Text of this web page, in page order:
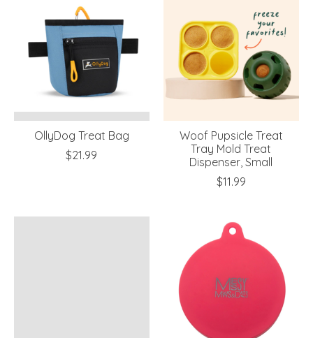
OllyDog Treat Bag
$21.99
Woof Pupsicle Treat
Tray Mold Treat
Dispenser, Small
$11.99